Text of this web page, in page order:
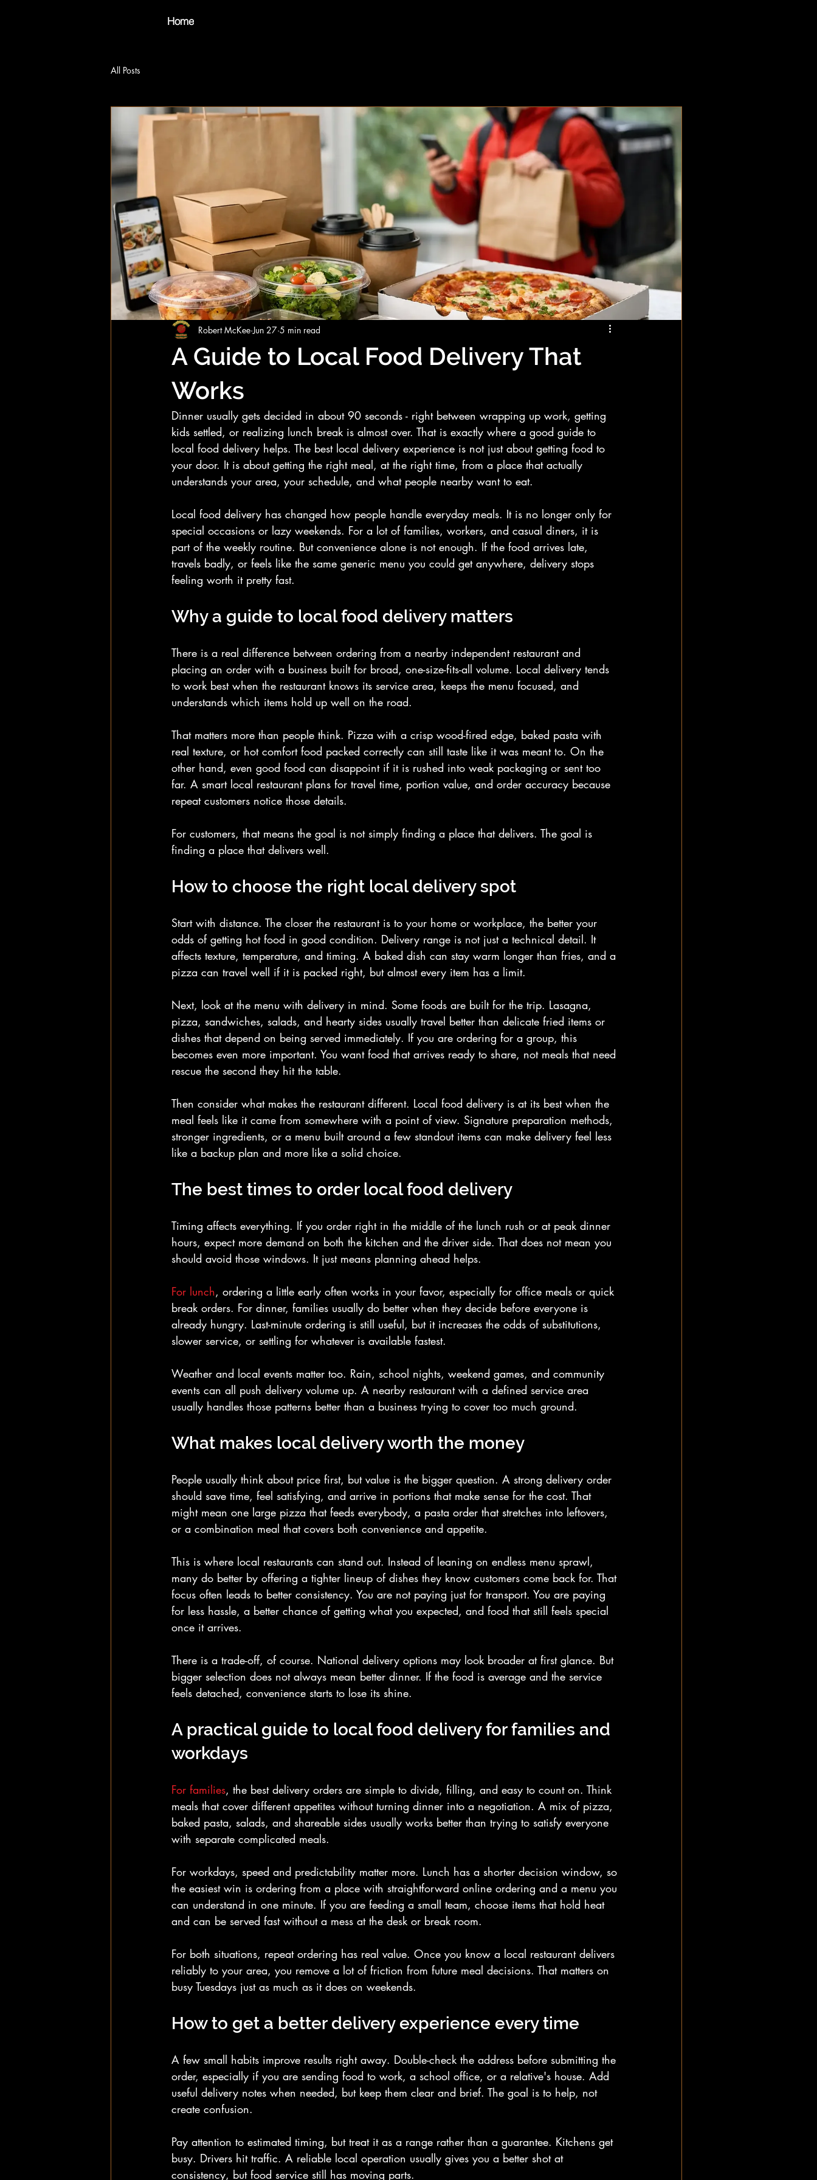
Home
All Posts
A Guide to Local Food Delivery That
Works
Robert McKee Jun 27 5 min read
Dinner usually gets decided in about 90 seconds - right between wrapping up work, getting
kids settled, or realizing lunch break is almost over. That is exactly where a good guide to
local food delivery helps. The best local delivery experience is not just about getting food to
your door. It is about getting the right meal, at the right time, from a place that actually
understands your area, your schedule, and what people nearby want to eat.
Local food delivery has changed how people handle everyday meals. It is no longer only for
special occasions or lazy weekends. For a lot of families, workers, and casual diners, it is
part of the weekly routine. But convenience alone is not enough. If the food arrives late,
travels badly, or feels like the same generic menu you could get anywhere, delivery stops
feeling worth it pretty fast.
Why a guide to local food delivery matters
There is a real difference between ordering from a nearby independent restaurant and
placing an order with a business built for broad, one-size-fits-all volume. Local delivery tends
to work best when the restaurant knows its service area, keeps the menu focused, and
understands which items hold up well on the road.
That matters more than people think. Pizza with a crisp wood-fired edge, baked pasta with
real texture, or hot comfort food packed correctly can still taste like it was meant to. On the
other hand, even good food can disappoint if it is rushed into weak packaging or sent too
far. A smart local restaurant plans for travel time, portion value, and order accuracy because
repeat customers notice those details.
For customers, that means the goal is not simply finding a place that delivers. The goal is
finding a place that delivers well.
How to choose the right local delivery spot
Start with distance. The closer the restaurant is to your home or workplace, the better your
odds of getting hot food in good condition. Delivery range is not just a technical detail. It
affects texture, temperature, and timing. A baked dish can stay warm longer than fries, and a
pizza can travel well if it is packed right, but almost every item has a limit.
Next, look at the menu with delivery in mind. Some foods are built for the trip. Lasagna,
pizza, sandwiches, salads, and hearty sides usually travel better than delicate fried items or
dishes that depend on being served immediately. If you are ordering for a group, this
becomes even more important. You want food that arrives ready to share, not meals that need
rescue the second they hit the table.
Then consider what makes the restaurant different. Local food delivery is at its best when the
meal feels like it came from somewhere with a point of view. Signature preparation methods,
stronger ingredients, or a menu built around a few standout items can make delivery feel less
like a backup plan and more like a solid choice.
The best times to order local food delivery
Timing affects everything. If you order right in the middle of the lunch rush or at peak dinner
hours, expect more demand on both the kitchen and the driver side. That does not mean you
should avoid those windows. It just means planning ahead helps.
For lunch, ordering a little early often works in your favor, especially for office meals or quick
break orders. For dinner, families usually do better when they decide before everyone is
already hungry. Last-minute ordering is still useful, but it increases the odds of substitutions,
slower service, or settling for whatever is available fastest.
Weather and local events matter too. Rain, school nights, weekend games, and community
events can all push delivery volume up. A nearby restaurant with a defined service area
usually handles those patterns better than a business trying to cover too much ground.
What makes local delivery worth the money
People usually think about price first, but value is the bigger question. A strong delivery order
should save time, feel satisfying, and arrive in portions that make sense for the cost. That
might mean one large pizza that feeds everybody, a pasta order that stretches into leftovers,
or a combination meal that covers both convenience and appetite.
This is where local restaurants can stand out. Instead of leaning on endless menu sprawl,
many do better by offering a tighter lineup of dishes they know customers come back for. That
focus often leads to better consistency. You are not paying just for transport. You are paying
for less hassle, a better chance of getting what you expected, and food that still feels special
once it arrives.
There is a trade-off, of course. National delivery options may look broader at first glance. But
bigger selection does not always mean better dinner. If the food is average and the service
feels detached, convenience starts to lose its shine.
A practical guide to local food delivery for families and
workdays
For families, the best delivery orders are simple to divide, filling, and easy to count on. Think
meals that cover different appetites without turning dinner into a negotiation. A mix of pizza,
baked pasta, salads, and shareable sides usually works better than trying to satisfy everyone
with separate complicated meals.
For workdays, speed and predictability matter more. Lunch has a shorter decision window, so
the easiest win is ordering from a place with straightforward online ordering and a menu you
can understand in one minute. If you are feeding a small team, choose items that hold heat
and can be served fast without a mess at the desk or break room.
For both situations, repeat ordering has real value. Once you know a local restaurant delivers
reliably to your area, you remove a lot of friction from future meal decisions. That matters on
busy Tuesdays just as much as it does on weekends.
How to get a better delivery experience every time
A few small habits improve results right away. Double-check the address before submitting the
order, especially if you are sending food to work, a school office, or a relative's house. Add
useful delivery notes when needed, but keep them clear and brief. The goal is to help, not
create confusion.
Pay attention to estimated timing, but treat it as a range rather than a guarantee. Kitchens get
busy. Drivers hit traffic. A reliable local operation usually gives you a better shot at
consistency, but food service still has moving parts.